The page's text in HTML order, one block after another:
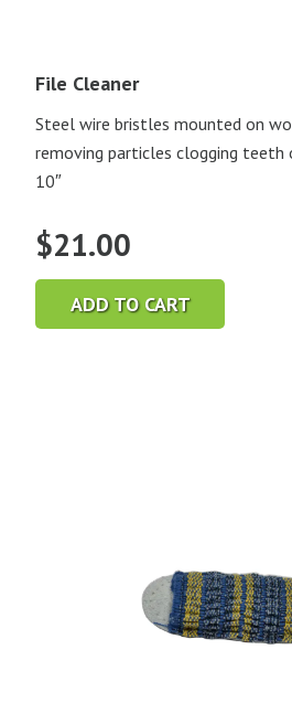
File Cleaner
Steel wire bristles mounted on
removing particles clogging
10″
$21.00
ADD TO CART